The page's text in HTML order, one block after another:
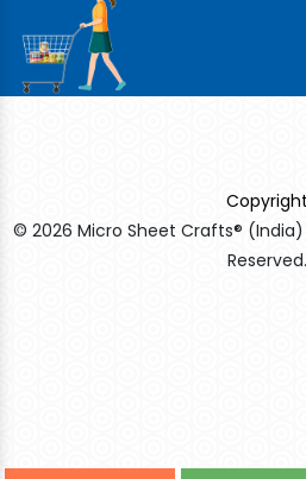
Copyright
© 2026 Micro Sheet Crafts® (India)
Reserved.